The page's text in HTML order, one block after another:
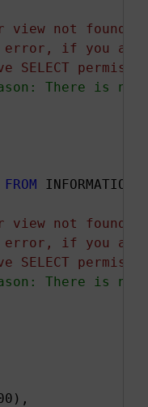
view not found.'
error, if you are
SELECT
There is no
FROM
view not found.'
error, if you are
SELECT
There is no